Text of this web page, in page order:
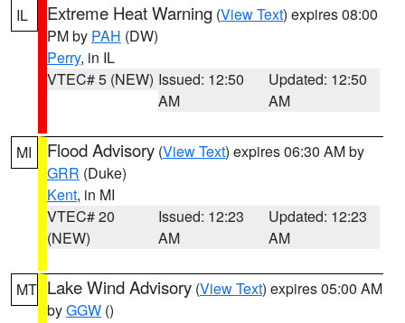
IL Extreme Heat Warning (View Text) expires 08:00
PM by PAH (DW)
Perry, in IL
VTEC# 5 (NEW) Issued: 12:50
AM
Updated: 12:50
AM
MI Flood Advisory (View Text) expires 06:30 AM by
GRR (Duke)
Kent, in MI
VTEC# 20
(NEW)
Issued: 12:23
AM
Updated: 12:23
AM
MT Lake Wind Advisory (View Text) expires 05:00 AM
byGGW ()